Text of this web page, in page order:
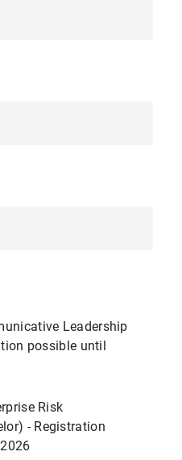
Leadership
possible until
Risk
- Registration